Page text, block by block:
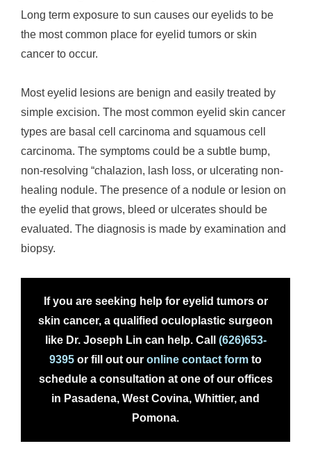
Long term exposure to sun causes our eyelids to be
the most common place for eyelid tumors or skin
cancer to occur.
Most eyelid lesions are benign and easily treated by
simple excision. The most common eyelid skin cancer
types are basal cell carcinoma and squamous cell
carcinoma. The symptoms could be a subtle bump,
non-resolving “chalazion, lash loss, or ulcerating non-
healing nodule. The presence of a nodule or lesion on
the eyelid that grows, bleed or ulcerates should be
evaluated. The diagnosis is made by examination and
biopsy.
If you are seeking help for eyelid tumors or
skin cancer, a qualified oculoplastic surgeon
like Dr. Joseph Lin can help. Call (626)653-
9395 or fill out our online contact form to
schedule a consultation at one of our offices
in Pasadena, West Covina, Whittier, and
Pomona.